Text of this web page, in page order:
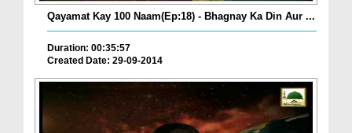
Qayamat Kay 100 Naam(Ep:18) - Bhagnay Ka Din Aur ...
Duration: 00:35:57
Created Date: 29-09-2014